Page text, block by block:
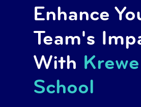
Enhance
Team's
With Krewe
School